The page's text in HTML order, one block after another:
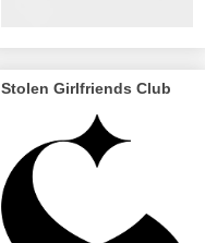
Stolen Girlfriends Club